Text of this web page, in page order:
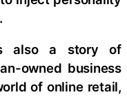
also a story of
owned business
of online retail,